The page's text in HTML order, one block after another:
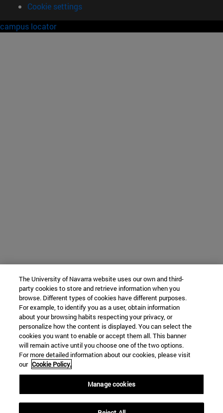
Cookie settings
campus locator
The University of Navarra website uses our own and third-
party cookies to store and retrieve information when you
browse. Different types of cookies have different purposes.
For example, to identify you as a user, obtain information
about your browsing habits respecting your privacy, or
personalize how the content is displayed. You can select the
cookies you want to enable or accept them all. This banner
will remain active until you choose one of the two options.
For more detailed information about our cookies, please visit
our Cookie Policy.
Manage cookies